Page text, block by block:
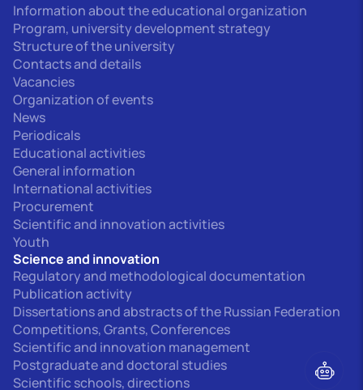
Information about the educational organization
Program, university development strategy
Structure of the university
Contacts and details
Vacancies
Organization of events
News
Periodicals
Educational activities
General information
International activities
Procurement
Scientific and innovation activities
Youth
Science and innovation
Regulatory and methodological documentation
Publication activity
Dissertations and abstracts of the Russian Federation
Competitions, Grants, Conferences
Scientific and innovation management
Postgraduate and doctoral studies
Scientific schools, directions